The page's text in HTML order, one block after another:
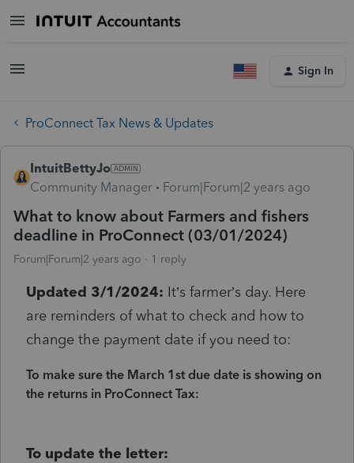
Sign In
ProConnect Tax News & Updates
IntuitBettyJo
Community Manager
Forum|Forum|2 years ago
What to know about Farmers and fishers
deadline in ProConnect (03/01/2024)
Forum|Forum|2 years ago 1 reply
Updated 3/1/2024: It’s farmer’s day. Here
are reminders of what to check and how to
change the payment date if you need to:
To make sure the March 1st due date is showing on
the returns in ProConnect Tax:
To update the letter: